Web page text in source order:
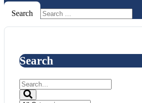
Search
Search